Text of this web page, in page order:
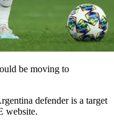
be moving to
defender is a target
website.